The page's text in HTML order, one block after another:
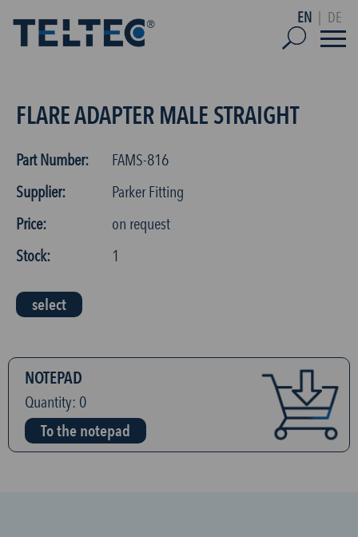
EN DE
FLARE ADAPTER MALE STRAIGHT
Part Number:
FAMS-816
Supplier:
Parker Fitting
Price:
on request
Stock:
1
select
NOTEPAD
Quantity: 0
To the notepad